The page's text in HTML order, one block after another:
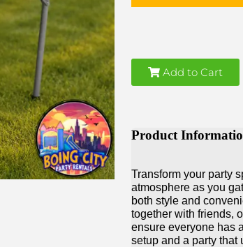
Add to Cart
Product
Transform your party
atmosphere as you
both style and
together with friends,
ensure everyone has
setup and a party that